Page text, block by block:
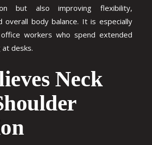
but also improving flexibility,
overall body balance. It is especially
workers who spend extended
desks.
Neck